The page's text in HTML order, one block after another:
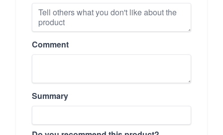
Comment
Summary